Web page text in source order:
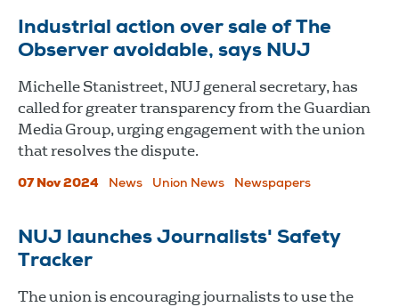
Industrial action over sale of The
Observer avoidable, says NUJ
Michelle Stanistreet, NUJ general secretary, has
called for greater transparency from the Guardian
Media Group, urging engagement with the union
that resolves the dispute.
07 Nov 2024 News Union News Newspapers
NUJ launches Journalists' Safety
Tracker
The union is encouraging journalists to use the